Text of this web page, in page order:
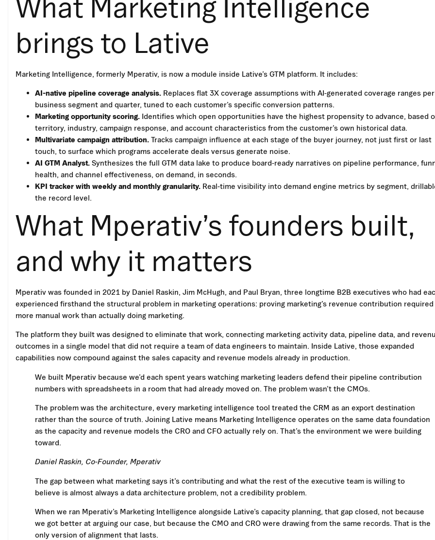
What Marketing Intelligence
brings to Lative
Marketing Intelligence, formerly Mperativ, is now a module inside Lative’s GTM platform. It includes:
AI-native pipeline coverage analysis. Replaces flat 3X coverage assumptions with AI-generated coverage ranges per
business segment and quarter, tuned to each customer’s specific conversion patterns.
Marketing opportunity scoring. Identifies which open opportunities have the highest propensity to advance, based
territory, industry, campaign response, and account characteristics from the customer’s own historical data.
Multivariate campaign attribution. Tracks campaign influence at each stage of the buyer journey, not just first or last
touch, to surface which programs accelerate deals versus generate noise.
AI GTM Analyst. Synthesizes the full GTM data lake to produce board-ready narratives on pipeline performance,
health, and channel effectiveness, on demand, in seconds.
KPI tracker with weekly and monthly granularity. Real-time visibility into demand engine metrics by segment,
the record level.
What Mperativ’s founders built,
and why it matters
Mperativ was founded in 2021 by Daniel Raskin, Jim McHugh, and Paul Bryan, three longtime B2B executives who had
experienced firsthand the structural problem in marketing operations: proving marketing’s revenue contribution required
more manual work than actually doing marketing.
The platform they built was designed to eliminate that work, connecting marketing activity data, pipeline data, and
outcomes in a single model that did not require a team of data engineers to maintain. Inside Lative, those expanded
capabilities now compound against the sales capacity and revenue models already in production.
We built Mperativ because we’d each spent years watching marketing leaders defend their pipeline contribution
numbers with spreadsheets in a room that had already moved on. The problem wasn’t the CMOs.
The problem was the architecture, every marketing intelligence tool treated the CRM as an export destination
rather than the source of truth. Joining Lative means Marketing Intelligence operates on the same data foundation
as the capacity and revenue models the CRO and CFO actually rely on. That’s the environment we were building
toward.
Daniel Raskin, Co-Founder, Mperativ
The gap between what marketing says it’s contributing and what the rest of the executive team is willing to
believe is almost always a data architecture problem, not a credibility problem.
When we ran Mperativ’s Marketing Intelligence alongside Lative’s capacity planning, that gap closed, not because
we got better at arguing our case, but because the CMO and CRO were drawing from the same records. That is the
only version of alignment that lasts.